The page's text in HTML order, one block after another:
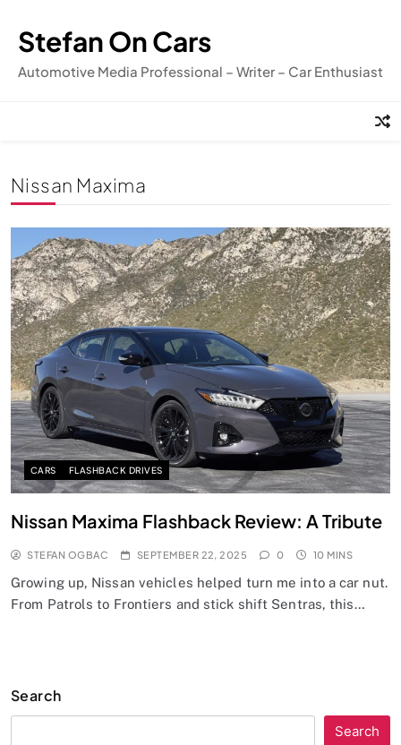
content
Stefan On Cars
Automotive Media Professional – Writer – Car Enthusiast
Nissan Maxima
CARS FLASHBACK DRIVES
Nissan Maxima Flashback Review: A Tribute
STEFAN OGBAC SEPTEMBER 22, 2025 0 10 MINS
Growing up, Nissan vehicles helped turn me into a car nut.
From Patrols to Frontiers and stick shift Sentras, this…
Search
Search